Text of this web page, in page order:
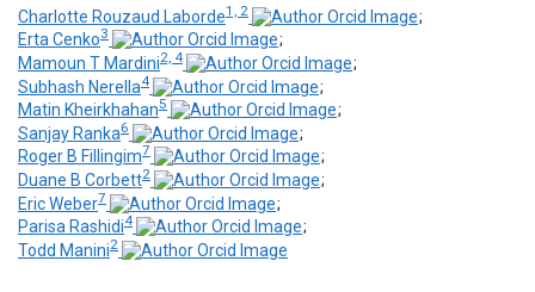
Charlotte Rouzaud Laborde1, 2
;
Erta Cenko3
;
Mamoun T Mardini2, 4
;
Subhash Nerella4
;
Matin Kheirkhahan5
;
Sanjay Ranka6
;
Roger B Fillingim7
;
Duane B Corbett2
;
Eric Weber7
;
Parisa Rashidi4
;
Todd Manini2